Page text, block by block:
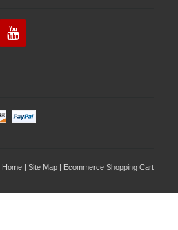
Home | Site Map | Ecommerce Shopping Cart